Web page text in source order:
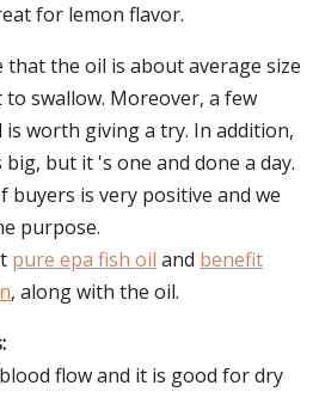
for lemon flavor.
the oil is about average size
swallow. Moreover, a few
worth giving a try. In addition,
but it 's one and done a day.
buyers is very positive and we
purpose.
pure epa fish oil and benefit
, along with the oil.
flow and it is good for dry